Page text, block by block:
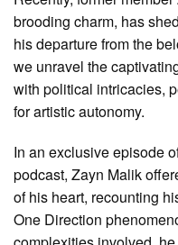
brooding charm, has
his departure from the
we unravel the
with political intricacies,
for artistic autonomy.
In an exclusive episode
podcast, Zayn Malik
of his heart, recounting
One Direction